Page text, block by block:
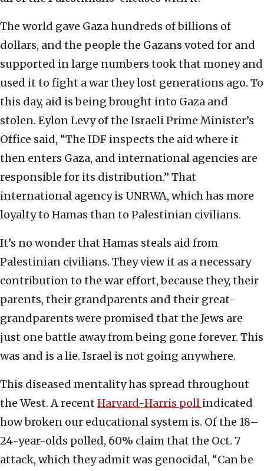
The world gave Gaza hundreds of billions of
dollars, and the people the Gazans voted for and
supported in large numbers took that money and
used it to fight a war they lost generations ago. To
this day, aid is being brought into Gaza and
stolen. Eylon Levy of the Israeli Prime Minister’s
Office said, “The IDF inspects the aid where it
then enters Gaza, and international agencies are
responsible for its distribution.” That
international agency is UNRWA, which has more
loyalty to Hamas than to Palestinian civilians.
It’s no wonder that Hamas steals aid from
Palestinian civilians. They view it as a necessary
contribution to the war effort, because they, their
parents, their grandparents and their great-
grandparents were promised that the Jews are
just one battle away from being gone forever. This
was and is a lie. Israel is not going anywhere.
This diseased mentality has spread throughout
the West. A recent Harvard-Harris poll indicated
how broken our educational system is. Of the 18–
24-year-olds polled, 60% claim that the Oct. 7
attack, which they admit was genocidal, “Can be